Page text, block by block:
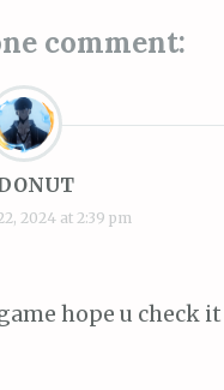
comment:
2024 at 2:39 pm
hope u check